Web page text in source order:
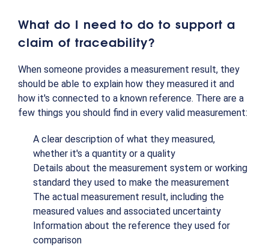
What do I need to do to support a
claim of traceability?
When someone provides a measurement result, they
should be able to explain how they measured it and
how it's connected to a known reference. There are a
few things you should find in every valid measurement:
A clear description of what they measured,
whether it's a quantity or a quality
Details about the measurement system or working
standard they used to make the measurement
The actual measurement result, including the
measured values and associated uncertainty
Information about the reference they used for
comparison